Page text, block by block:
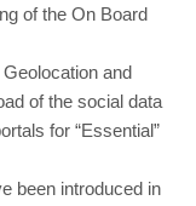
of the On Board
and
of the social data
for “Essential”
been introduced in